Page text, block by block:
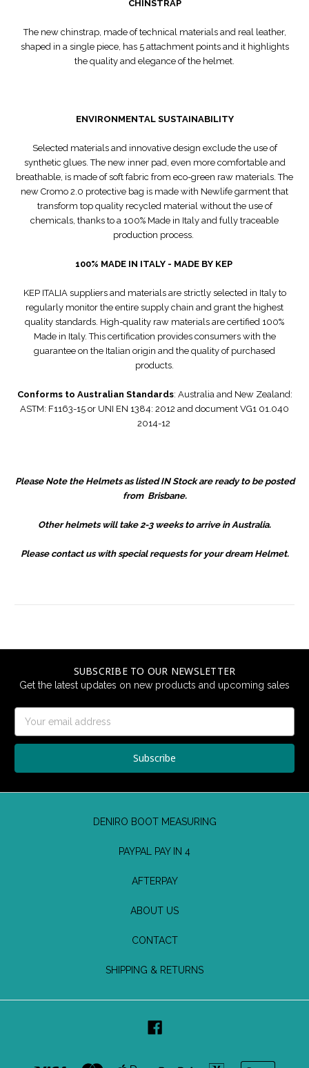
CHINSTRAP
The new chinstrap, made of technical materials and real leather,
shaped in a single piece, has 5 attachment points and it highlights
the quality and elegance of the helmet.
ENVIRONMENTAL SUSTAINABILITY
Selected materials and innovative design exclude the use of
synthetic glues. The new inner pad, even more comfortable and
breathable, is made of soft fabric from eco-green raw materials. The
new Cromo 2.0 protective bag is made with Newlife garment that
transform top quality recycled material without the use of
chemicals, thanks to a 100% Made in Italy and fully traceable
production process.
100% MADE IN ITALY - MADE BY KEP
KEP ITALIA suppliers and materials are strictly selected in Italy to
regularly monitor the entire supply chain and grant the highest
quality standards. High-quality raw materials are certified 100%
Made in Italy. This certification provides consumers with the
guarantee on the Italian origin and the quality of purchased
products.
Conforms to Australian Standards: Australia and New Zealand:
ASTM: F1163-15 or UNI EN 1384: 2012 and document VG1 01.040
2014-12
Please Note the Helmets as listed IN Stock are ready to be posted
from Brisbane.
Other helmets will take 2-3 weeks to arrive in Australia.
Please contact us with special requests for your dream Helmet.
SUBSCRIBE TO OUR NEWSLETTER
Get the latest updates on new products and upcoming sales
Address
DENIRO BOOT MEASURING
PAYPAL PAY IN 4
AFTERPAY
ABOUT US
CONTACT
SHIPPING & RETURNS